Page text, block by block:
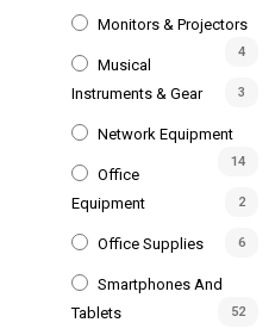
Monitors & Projectors
4
Musical
Instruments & Gear
3
Network Equipment
14
Office
Equipment
2
Office Supplies 6
Smartphones And
Tablets
52